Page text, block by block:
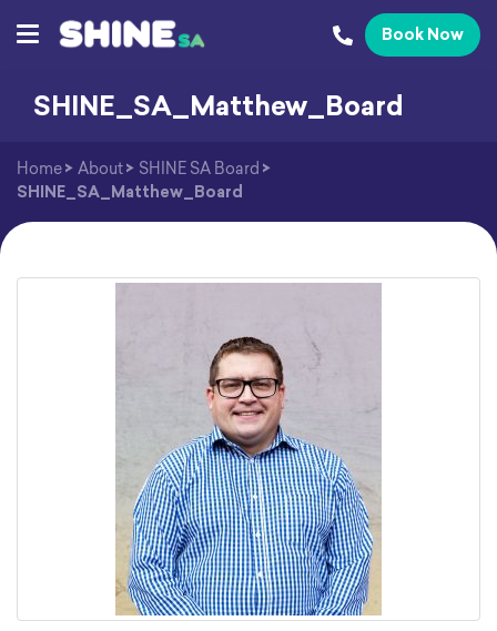
Book Now
SHINE_SA_Matthew_Board
Home > About > SHINE SA Board >
SHINE_SA_Matthew_Board